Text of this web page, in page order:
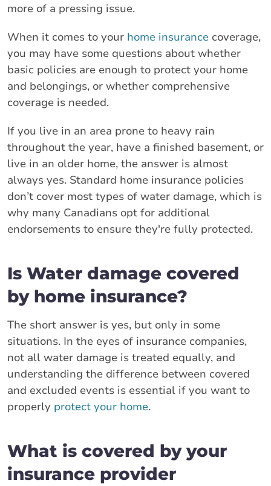
more of a pressing issue.
When it comes to your home insurance coverage,
you may have some questions about whether
basic policies are enough to protect your home
and belongings, or whether comprehensive
coverage is needed.
If you live in an area prone to heavy rain
throughout the year, have a finished basement, or
live in an older home, the answer is almost
always yes. Standard home insurance policies
don’t cover most types of water damage, which is
why many Canadians opt for additional
endorsements to ensure they're fully protected.
Is Water damage covered
by home insurance?
The short answer is yes, but only in some
situations. In the eyes of insurance companies,
not all water damage is treated equally, and
understanding the difference between covered
and excluded events is essential if you want to
properly protect your home.
What is covered by your
insurance provider